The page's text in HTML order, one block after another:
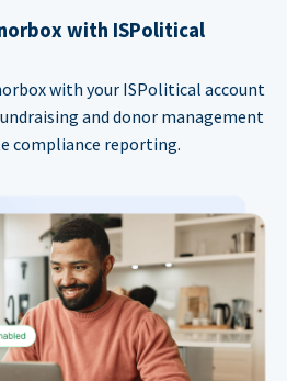
with ISPolitical
with your ISPolitical account
and donor management
compliance reporting.